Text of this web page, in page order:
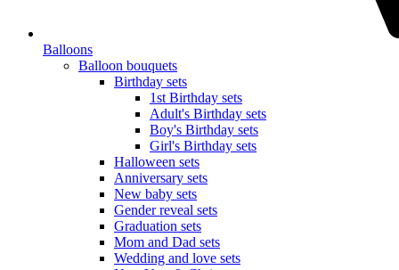
Balloons
Balloon bouquets
Birthday sets
1st Birthday sets
Adult's Birthday sets
Boy's Birthday sets
Girl's Birthday sets
Halloween sets
Anniversary sets
New baby sets
Gender reveal sets
Graduation sets
Mom and Dad sets
Wedding and love sets